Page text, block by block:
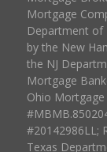
Mortgage
Department of
by the New
the NJ
Mortgage
Ohio
#20142986LL;
Texas